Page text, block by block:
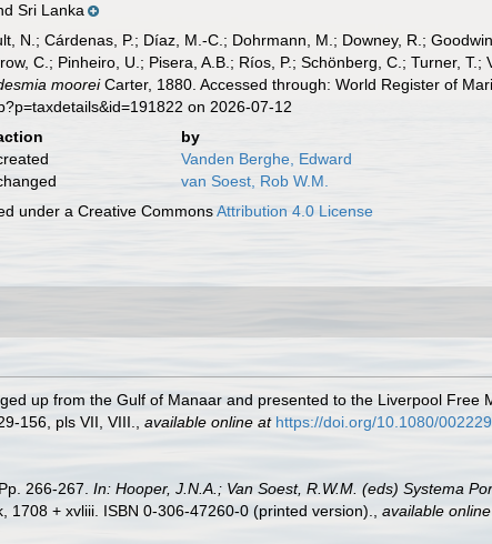
Sri Lanka
N.; Cárdenas, P.; Díaz, M.-C.; Dohrmann, M.; Downey, R.;
C.; Pinheiro, U.; Pisera, A.B.; Ríos, P.; Schönberg, C.; Turner, T.;
mooreiCarter, 1880. Accessed through: World Register of
on 2026-07-12
by
Vanden Berghe, Edward
van Soest, Rob W.M.
under a Creative CommonsAttribution 4.0 License
up from the Gulf of Manaar and presented to the Liverpool Free
156, pls VII, VIII. available online at https://doi.org/10.1080/
266-267. In: Hooper, J.N.A.; Van Soest, R.W.M. (eds) Systema
1708 + xvliii. ISBN 0-306-47260-0 (printed version). available